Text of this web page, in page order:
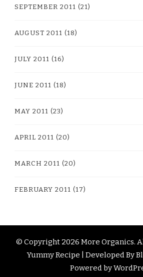
SEPTEMBER 2011 (21)
AUGUST 2011 (18)
JULY 2011 (16)
JUNE 2011 (18)
MAY 2011 (23)
APRIL 2011 (20)
MARCH 2011 (20)
FEBRUARY 2011 (17)
© Copyright 2026 More Organics.
Yummy Recipe | Developed By
Powered by